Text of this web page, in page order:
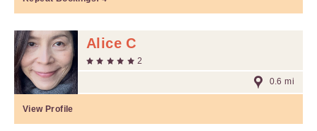
Alice C
2
0.6 mi
View Profile